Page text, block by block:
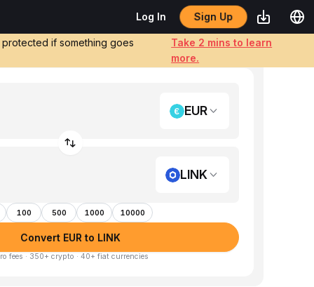
Log In Sign Up
if something goes
Take 2 mins to learn
more.
EUR
LINK
100 500 1000 10000
Convert EUR to LINK
fees · 350+ crypto · 40+ fiat currencies